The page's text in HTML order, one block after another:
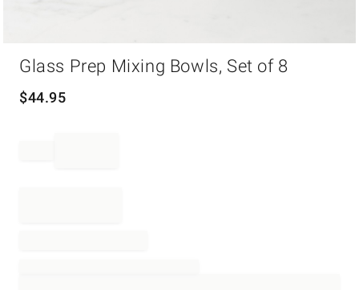
Glass Prep Mixing Bowls, Set of 8
$44.95